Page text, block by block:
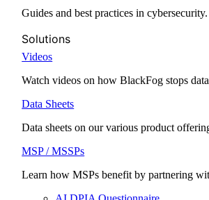
Guides and best practices in cybersecurity.
Solutions
Videos
Watch videos on how BlackFog stops
Data Sheets
Data sheets on our various product
MSP / MSSPs
Learn how MSPs benefit by partnering